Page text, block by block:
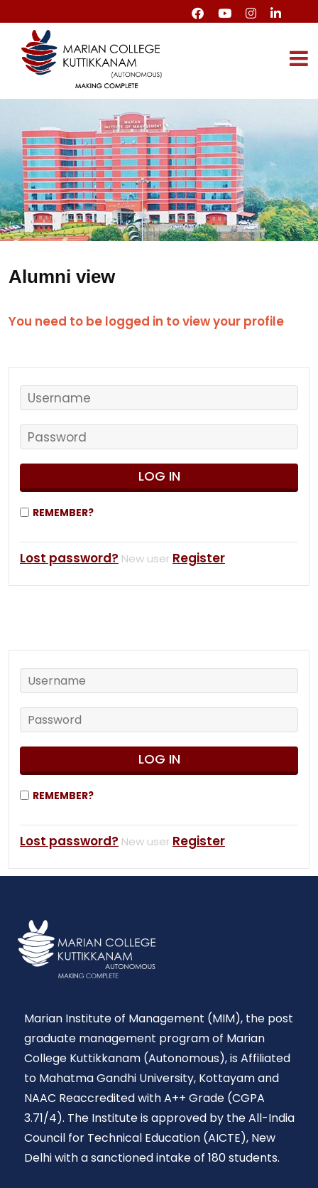
Alumni view
You need to be logged in to view your profile
REMEMBER?
Lost password? New user Register
REMEMBER?
Lost password? New user Register
Marian Institute of Management (MIM), the post
graduate management program of Marian
College Kuttikkanam (Autonomous), is Affiliated
to Mahatma Gandhi University, Kottayam and
NAAC Reaccredited with A++ Grade (CGPA
3.71/4). The Institute is approved by the All-India
Council for Technical Education (AICTE), New
Delhi with a sanctioned intake of 180 students.